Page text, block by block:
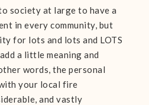
society at large to have a
in every community, but
for lots and lots and LOTS
a little meaning and
words, the personal
your local fire
and vastly